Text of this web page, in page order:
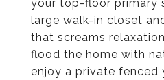
your top-floor primary
large walk-in closet
that screams
flood the home with
enjoy a private fenced